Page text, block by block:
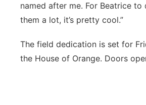
named after me. For Beatrice to
them a lot, it’s pretty cool.”
The field dedication is set for
the House of Orange. Doors